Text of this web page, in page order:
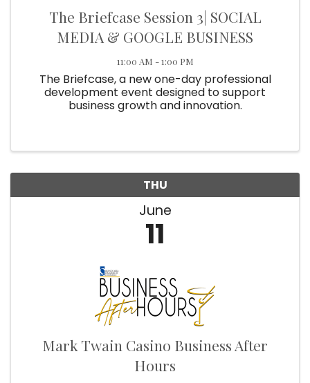
The Briefcase Session 3| SOCIAL
MEDIA & GOOGLE BUSINESS
11:00 AM - 1:00 PM
The Briefcase, a new one-day professional
development event designed to support
business growth and innovation.
THU
June
11
Mark Twain Casino Business After
Hours